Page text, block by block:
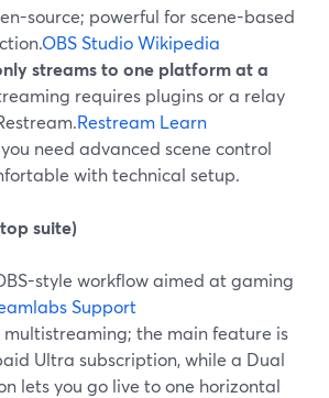
source; powerful for scene-based
OBS Studio Wikipedia
streams to one platform at a
requires plugins or a relay
Restream Learn
need advanced scene control
with technical setup.
suite)
style workflow aimed at gaming
Support
multistreaming; the main feature is
Ultra subscription, while a Dual
lets you go live to one horizontal